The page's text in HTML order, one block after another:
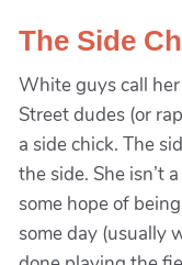
The Side
White guys call
Street dudes (or
a side chick. The
the side. She isn’t
some hope of
some day (usually